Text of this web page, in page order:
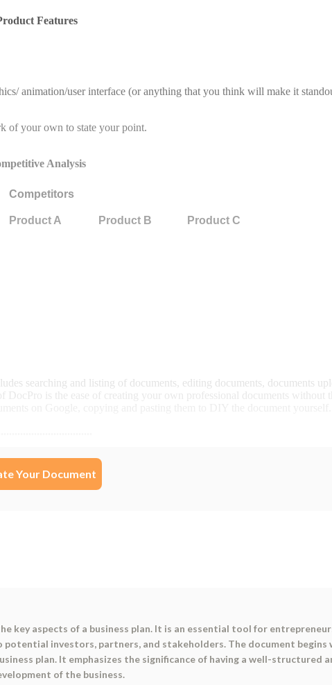
Your Document
key aspects of a business plan. It is an essential tool for
investors, partners, and stakeholders. The document begins
plan. It emphasizes the significance of having a well-structured
of the business.